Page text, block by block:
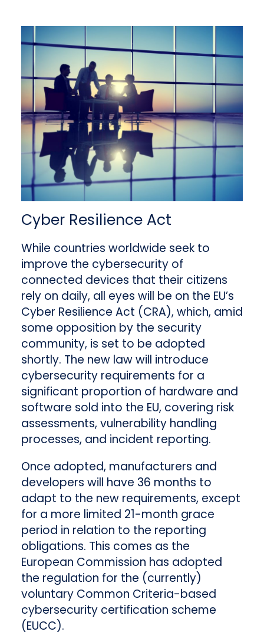
Cyber Resilience Act
While countries worldwide seek to
improve the cybersecurity of
connected devices that their citizens
rely on daily, all eyes will be on the EU’s
Cyber Resilience Act (CRA), which, amid
some opposition by the security
community, is set to be adopted
shortly. The new law will introduce
cybersecurity requirements for a
significant proportion of hardware and
software sold into the EU, covering risk
assessments, vulnerability handling
processes, and incident reporting.
Once adopted, manufacturers and
developers will have 36 months to
adapt to the new requirements, except
for a more limited 21-month grace
period in relation to the reporting
obligations. This comes as the
European Commission has adopted
the regulation for the (currently)
voluntary Common Criteria-based
cybersecurity certification scheme
(EUCC).